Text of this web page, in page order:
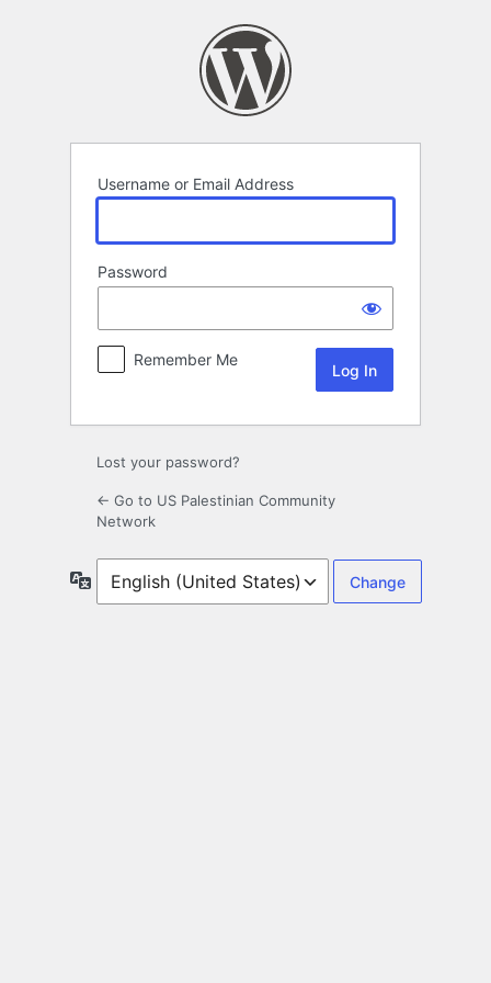
Username or Email Address
Password
Remember Me
Lost your password?
← Go to US Palestinian Community
Network
Language